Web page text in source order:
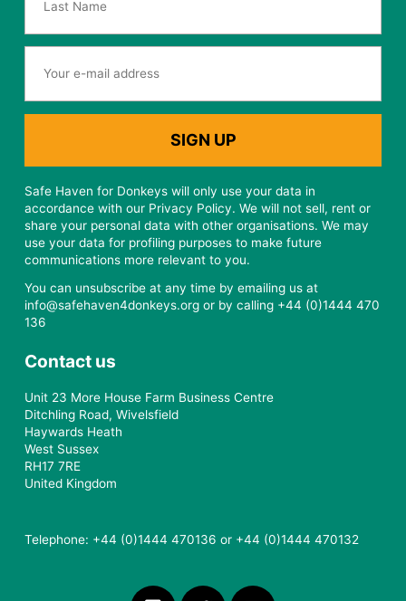
Safe Haven for Donkeys will only use your data in
accordance with our Privacy Policy. We will not sell, rent or
share your personal data with other organisations. We may
use your data for profiling purposes to make future
communications more relevant to you.
You can unsubscribe at any time by emailing us at
info@safehaven4donkeys.org or by calling +44 (0)1444 470
136
Contact us
Unit 23 More House Farm Business Centre
Ditchling Road, Wivelsfield
Haywards Heath
West Sussex
RH17 7RE
United Kingdom
Telephone: +44 (0)1444 470136 or +44 (0)1444 470132